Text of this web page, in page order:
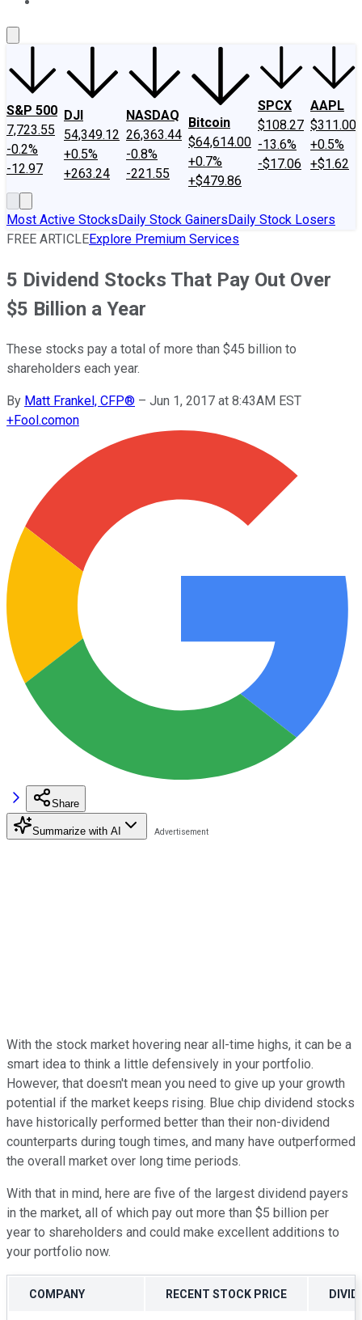
S&P 500
7,723.55
-0.2%
-12.97
DJI
54,349.12
+0.5%
+263.24
NASDAQ
26,363.44
-0.8%
-221.55
Bitcoin
$64,614.00
+0.7%
+$479.86
SPCX
$108.27
-13.6%
-$17.06
AAPL
$311.00
+0.5%
+$1.62
Most Active StocksDaily Stock GainersDaily Stock Losers
FREE ARTICLEExplore Premium Services
5 Dividend Stocks That Pay Out Over
$5 Billion a Year
These stocks pay a total of more than $45 billion to
shareholders each year.
By Matt Frankel, CFP® – Jun 1, 2017 at 8:43AM EST
+Fool.comon
Share
Summarize with AI
With the stock market hovering near all-time highs, it can be a
smart idea to think a little defensively in your portfolio.
However, that doesn't mean you need to give up your growth
potential if the market keeps rising. Blue chip dividend stocks
have historically performed better than their non-dividend
counterparts during tough times, and many have outperformed
the overall market over long time periods.
With that in mind, here are five of the largest dividend payers
in the market, all of which pay out more than $5 billion per
year to shareholders and could make excellent additions to
your portfolio now.
COMPANY RECENT STOCK PRICE